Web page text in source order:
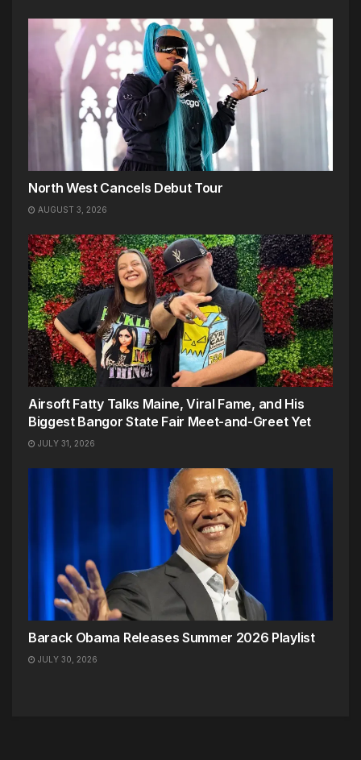
North West Cancels Debut Tour
AUGUST 3, 2026
Airsoft Fatty Talks Maine, Viral Fame, and His
Biggest Bangor State Fair Meet-and-Greet Yet
JULY 31, 2026
Barack Obama Releases Summer 2026 Playlist
JULY 30, 2026